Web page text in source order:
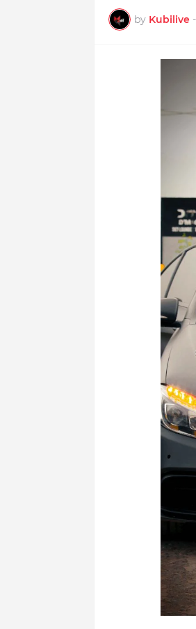
by Kubilive -